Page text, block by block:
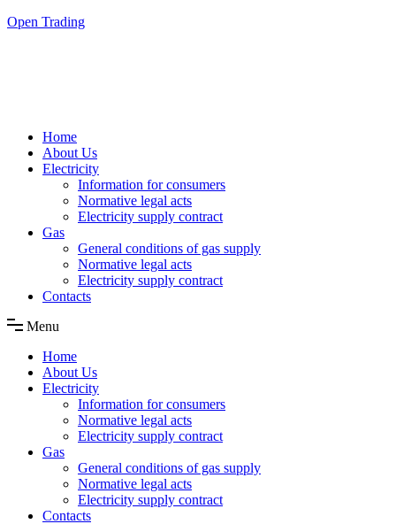
Skip
Open Trading
Home
About Us
Electricity
Information for consumers
Normative legal acts
Electricity supply contract
Gas
General conditions of gas supply
Normative legal acts
Electricity supply contract
Contacts
Menu
Home
About Us
Electricity
Information for consumers
Normative legal acts
Electricity supply contract
Gas
General conditions of gas supply
Normative legal acts
Electricity supply contract
Contacts